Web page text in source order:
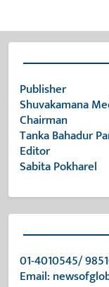
Publisher
Shuvakamana
Chairman
Tanka Bahadur
Editor
Sabita Pokharel
01-4010545/
Email: